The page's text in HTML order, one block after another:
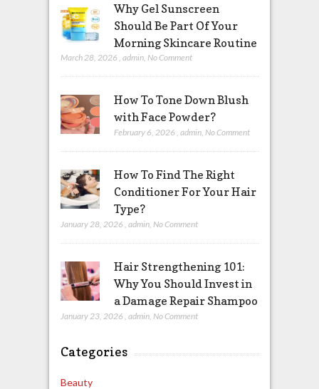
Why Gel Sunscreen
Should Be Part Of Your
Morning Skincare Routine
March 28, 2026 , admin, No Comment
How To Tone Down Blush
with Face Powder?
February 6, 2026 , admin, No Comment
How To Find The Right
Conditioner For Your Hair
Type?
January 28, 2026 , admin, No Comment
Hair Strengthening 101:
Why You Should Invest in
a Damage Repair Shampoo
January 23, 2026 admin, No Comment
Categories
Beauty